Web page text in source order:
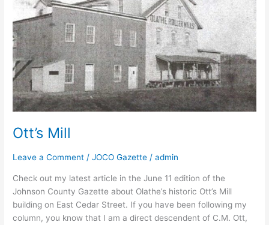
Ott’s Mill
Leave a Comment /JOCO Gazette /admin
Check out my latest article in the June 11 edition of the
Johnson County Gazette about Olathe’s historic Ott’s Mill
building on East Cedar Street. If you have been following my
column, you know that I am a direct descendent of C.M. Ott,